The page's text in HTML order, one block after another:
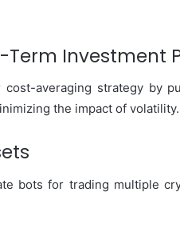
Term Investment
cost-averaging strategy by
the impact of volatility.
bots for trading multiple